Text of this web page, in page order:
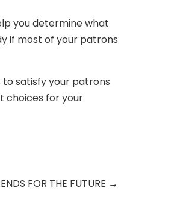
you determine what
if most of your patrons
satisfy your patrons
choices for your
FOR THE FUTURE →